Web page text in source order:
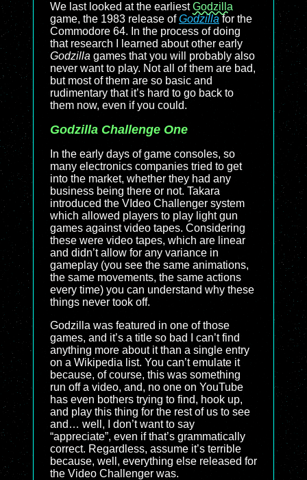
We last looked at the earliestGodzilla
game, the 1983 release ofGodzilla for the
Commodore 64. In the process of doing
that research I learned about other early
Godzilla games that you will probably also
never want to play. Not all of them are bad,
but most of them are so basic and
rudimentary that it’s hard to go back to
them now, even if you could.
Godzilla Challenge One
In the early days of game consoles, so
many electronics companies tried to get
into the market, whether they had any
business being there or not. Takara
introduced the VIdeo Challenger system
which allowed players to play light gun
games against video tapes. Considering
these were video tapes, which are linear
and didn’t allow for any variance in
gameplay (you see the same animations,
the same movements, the same actions
every time) you can understand why these
things never took off.
Godzilla was featured in one of those
games, and it’s a title so bad I can’t find
anything more about it than a single entry
on a Wikipedia list. You can’t emulate it
because, of course, this was something
run off a video, and, no one on YouTube
has even bothers trying to find, hook up,
and play this thing for the rest of us to see
and… well, I don’t want to say
“appreciate”, even if that’s grammatically
correct. Regardless, assume it’s terrible
because, well, everything else released for
the Video Challenger was.